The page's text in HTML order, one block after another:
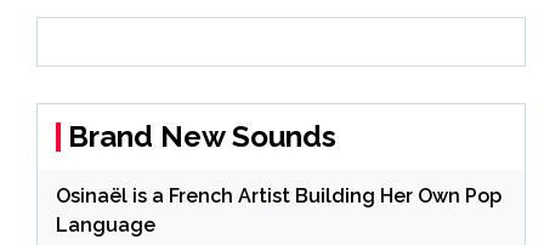
Brand New Sounds
Osinaël is a French Artist Building Her Own Pop
Language